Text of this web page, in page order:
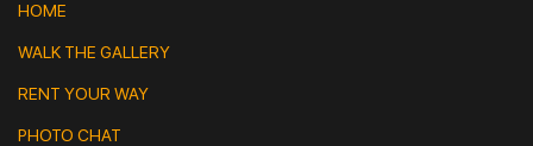
HOME
WALK THE GALLERY
RENT YOUR WAY
PHOTO CHAT